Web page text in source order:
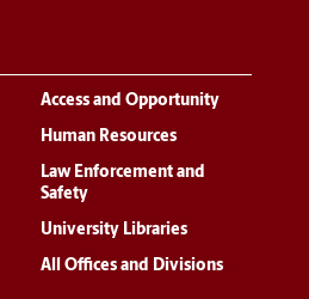
Access and Opportunity
Human Resources
Law Enforcement and
Safety
University Libraries
All Offices and Divisions